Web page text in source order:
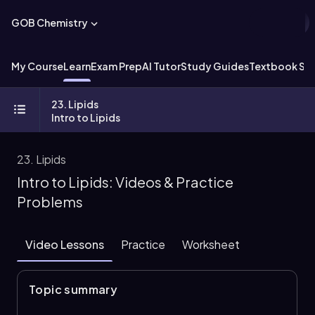
GOB Chemistry
My CourseLearnExam PrepAI TutorStudy GuidesTextbook
23. Lipids
Intro to Lipids
23. Lipids
Intro to Lipids: Videos & Practice
Problems
Video Lessons Practice Worksheet
Topic summary